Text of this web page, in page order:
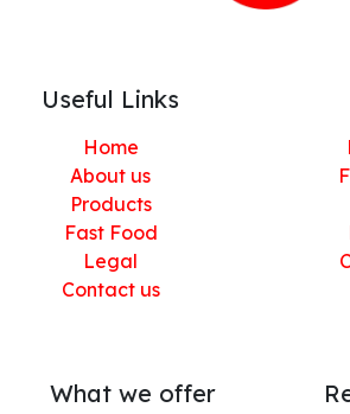
Useful Links
Home
About us
Products
Fast Food
Legal
Contact us
What we offer